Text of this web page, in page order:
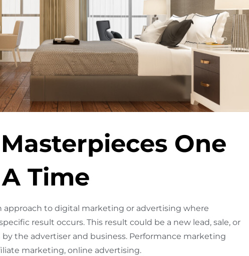
One
Time
approach to digital marketing or advertising where
result occurs. This result could be a new lead, sale, or
the advertiser and business. Performance marketing
marketing, online advertising.